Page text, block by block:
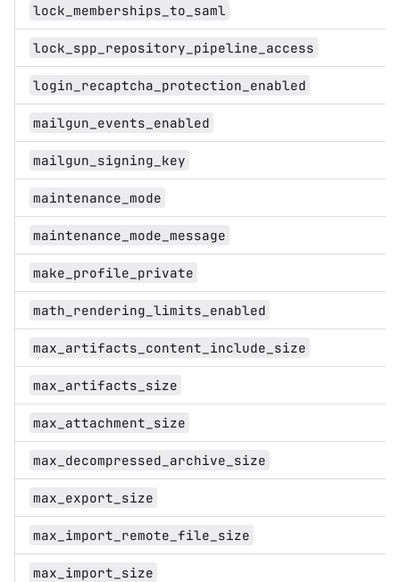
lock_memberships_to_saml
lock_spp_repository_pipeline_access
login_recaptcha_protection_enabled
mailgun_events_enabled
mailgun_signing_key
maintenance_mode
maintenance_mode_message
make_profile_private
math_rendering_limits_enabled
max_artifacts_content_include_size
max_artifacts_size
max_attachment_size
max_decompressed_archive_size
max_export_size
max_import_remote_file_size
max_import_size